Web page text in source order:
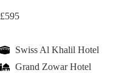
£595
Swiss Al Khalil Hotel
Grand Zowar Hotel